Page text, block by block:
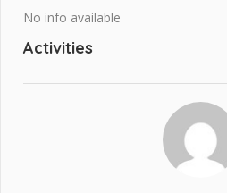
No info available
Activities